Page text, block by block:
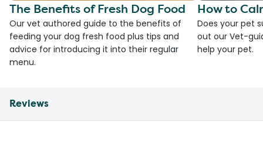
The Benefits of Fresh Dog Food
Our vet authored guide to the benefits of
feeding your dog fresh food plus tips and
advice for introducing it into their regular
menu.
How to
Does your pet
out our Vet-
help your pet.
Reviews